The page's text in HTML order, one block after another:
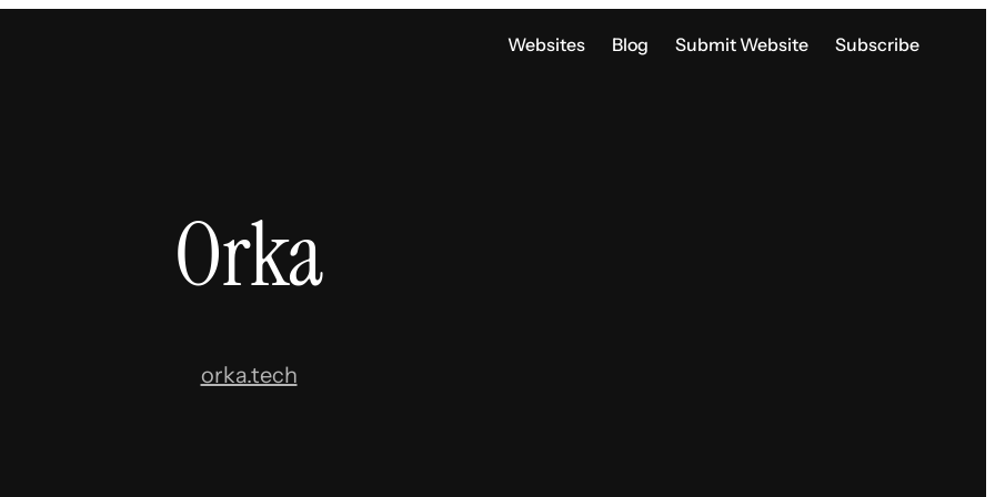
Websites Blog Submit Website Subscribe
Orka
orka.tech